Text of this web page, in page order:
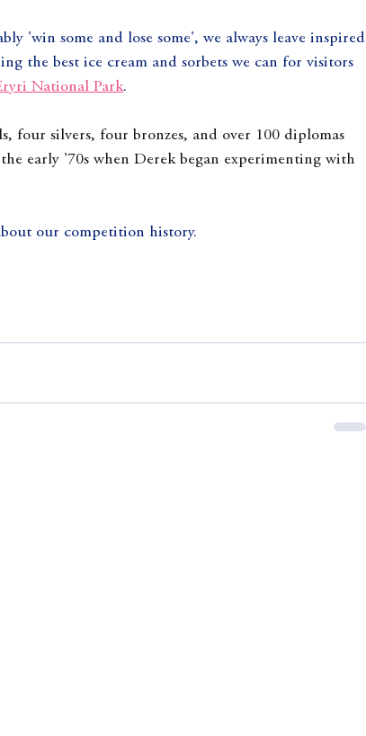
'win some and lose some', we always leave inspired
the best ice cream and sorbets we can for visitors
National Park.
four silvers, four bronzes, and over 100 diplomas
early '70s when Derek began experimenting with
our competition history.